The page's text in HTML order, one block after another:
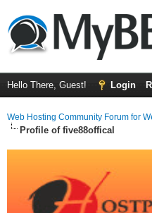
Hello There, Guest! Login
Web Hosting Community Forum for
Profile of five88offical